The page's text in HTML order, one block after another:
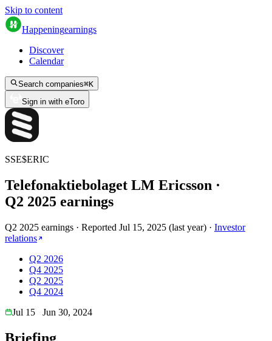
Skip to content
Happeningearnings
Discover
Calendar
Search companies⌘K
Sign in with eToro
SSE$ERIC
Telefonaktiebolaget LM Ericsson ·
Q2 2025 earnings
Q2 2025 earnings · Reported Jul 15, 2025 (last year) · Investor
relations
Q2 2026
Q4 2025
Q2 2025
Q4 2024
Jul 15
Jun 30, 2024
Briefing